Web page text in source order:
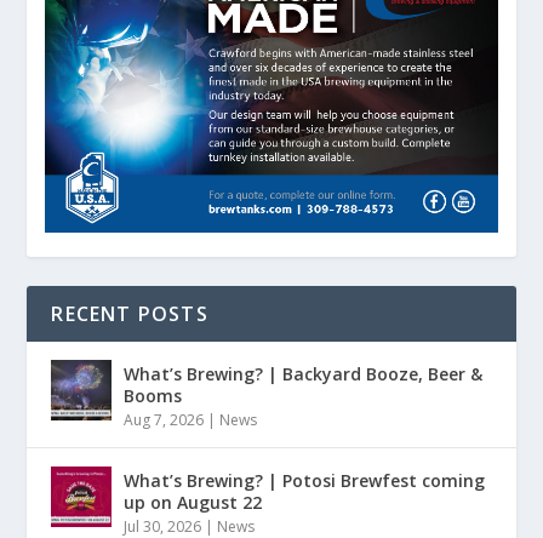
RECENT POSTS
What’s Brewing? | Backyard Booze, Beer &
Booms
Aug 7, 2026 | News
What’s Brewing? | Potosi Brewfest coming
up on August 22
Jul 30, 2026 | News